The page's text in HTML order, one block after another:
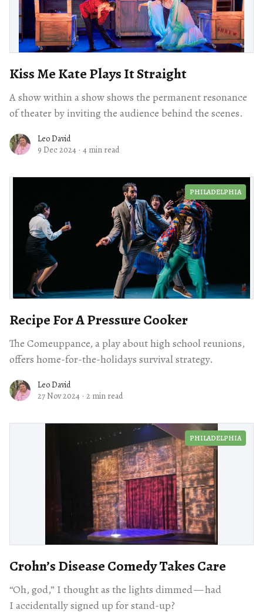
Kiss Me Kate Plays It Straight
A show within a show shows the permanent resonance
of theater by inviting the audience behind the scenes.
Leo David
9 Dec 2024 · 4 min read
PHILADELPHIA
Recipe For A Pressure Cooker
The Comeuppance, a play about high school reunions,
offers home-for-the-holidays survival strategy.
Leo David
27 Nov 2024 · 2 min read
PHILADELPHIA
Crohn’s Disease Comedy Takes Care
“Oh, god,” I thought as the lights dimmed — had
I accidentally signed up for stand-up?